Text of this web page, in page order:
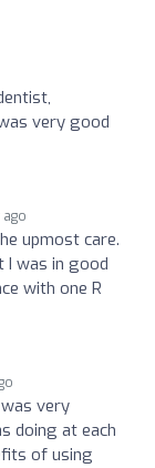
very good
ago
upmost care.
I was in good
with one R
very
doing at each
of using